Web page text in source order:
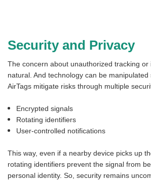
Security and Privacy
The concern about unauthorized tracking or
natural. And technology can be
AirTags mitigate risks through multiple
Encrypted signals
Rotating identifiers
User-controlled notifications
This way, even if a nearby device picks up
rotating identifiers prevent the signal from
personal identity. So, security remains